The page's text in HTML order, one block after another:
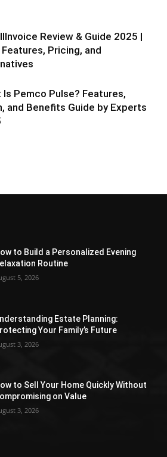
Review & Guide 2025 |
Pricing, and
Is Pemco Pulse? Features,
and Benefits Guide by Experts
to Build a Personalized Evening
Routine
5, 2026
Estate Planning:
Your Family’s Future
3, 2026
to Sell Your Home Quickly Without
on Value
3, 2026